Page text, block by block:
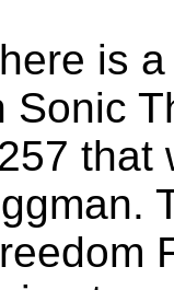
is
Sonic
that